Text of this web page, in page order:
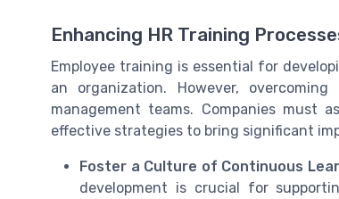
Enhancing HR Training
Employee training is essential for
an organization. However,
management teams. Companies must
effective strategies to bring significant
Foster a Culture of Continuous
development is crucial for